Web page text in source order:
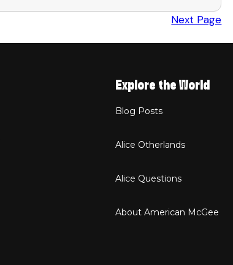
Next Page
Explore the World
Blog Posts
Alice Otherlands
Alice Questions
About American McGee